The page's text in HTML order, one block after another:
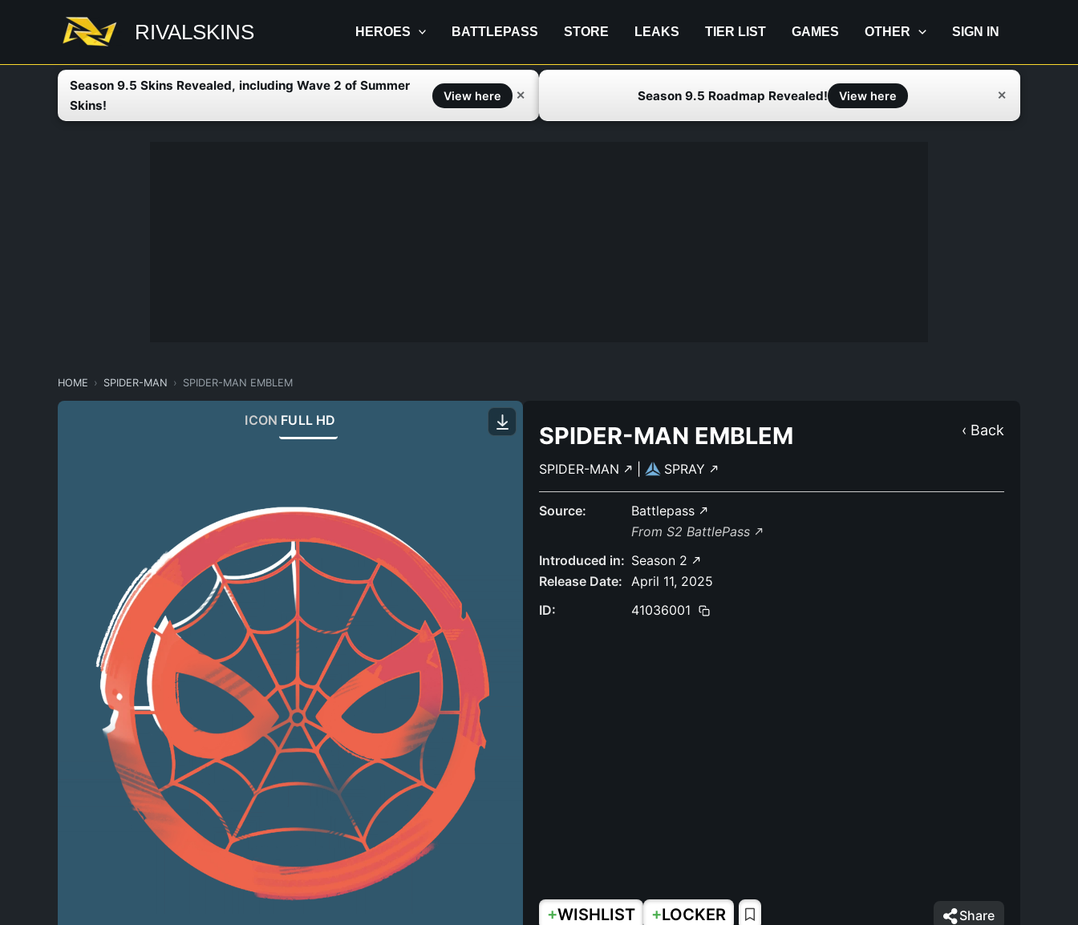
RIVALSKINS HEROES BATTLEPASS STORE LEAKS TIER LIST GAMES OTHER SIGN IN
Season 9.5 Skins Revealed, including Wave 2 of Summer
Skins!
View here ✕ Season 9.5 Roadmap Revealed! View here ✕
HOME SPIDER-MAN SPIDER-MAN EMBLEM
ICON FULL HD
‹ Back
SPIDER-MAN EMBLEM
SPIDER-MAN SPRAY
Source:
Battlepass
From S2 BattlePass
Introduced in: Season 2
Release Date: April 11, 2025
ID:
41036001
+WISHLIST +LOCKER Share